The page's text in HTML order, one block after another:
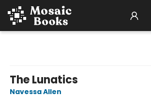
The Lunatics
Navessa Allen